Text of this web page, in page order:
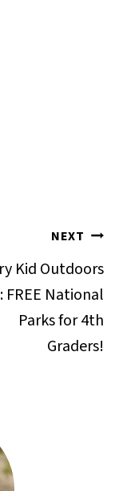
NEXT
Kid Outdoors
FREE National
Parks for 4th
Graders!